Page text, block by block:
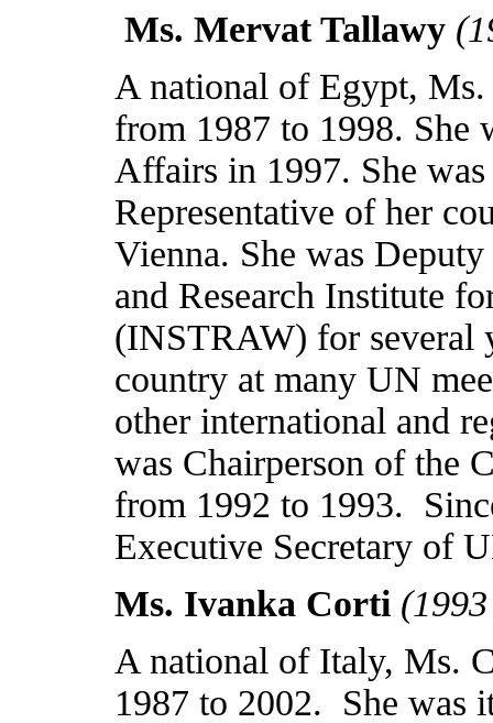
Ms. Mervat Tallawy
A national of Egypt, Ms.
from 1987 to 1998. She
Affairs in 1997. She
Representative of her
Vienna. She was
and Research Institute
(INSTRAW) for several
country at many UN
other international and
was Chairperson of the
from 1992 to 1993.
Executive Secretary of
Ms. Ivanka Corti
A national of Italy, Ms.
1987 to 2002. She was